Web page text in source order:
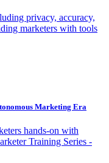
privacy, accuracy,
marketers with tools
Marketing Era
hands-on with
Training Series -